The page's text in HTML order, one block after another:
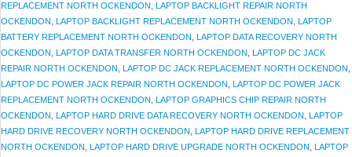
REPLACEMENT NORTH OCKENDON LAPTOP BACKLIGHT REPAIR NORTH
OCKENDON LAPTOP BACKLIGHT REPLACEMENT NORTH OCKENDON LAPTOP
BATTERY REPLACEMENT NORTH OCKENDON LAPTOP DATA RECOVERY NORTH
OCKENDON LAPTOP DATA TRANSFER NORTH OCKENDON LAPTOP DC JACK
REPAIR NORTH OCKENDON LAPTOP DC JACK REPLACEMENT NORTH OCKENDON
LAPTOP DC POWER JACK REPAIR NORTH OCKENDON LAPTOP DC POWER JACK
REPLACEMENT NORTH OCKENDON LAPTOP GRAPHICS CHIP REPAIR NORTH
OCKENDON LAPTOP HARD DRIVE DATA RECOVERY NORTH OCKENDON LAPTOP
HARD DRIVE RECOVERY NORTH OCKENDON LAPTOP HARD DRIVE REPLACEMENT
NORTH OCKENDON LAPTOP HARD DRIVE UPGRADE NORTH OCKENDON LAPTOP